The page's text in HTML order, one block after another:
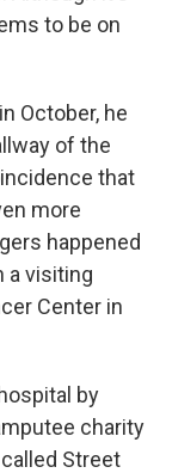
to be on
October, he
of the
that
more
happened
a visiting
Center in
by
charity
Street